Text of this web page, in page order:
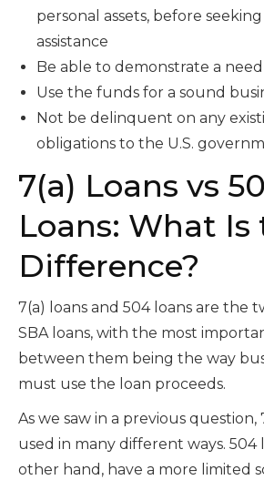
personal assets, before seeking
assistance
Be able to demonstrate a
Use the funds for a sound
Not be delinquent on any
obligations to the U.S.
7(a) Loans vs
Loans: What Is
Difference?
7(a) loans and 504 loans are the
SBA loans, with the most
between them being the way
must use the loan proceeds.
As we saw in a previous question,
used in many different ways. 504
other hand, have a more limited